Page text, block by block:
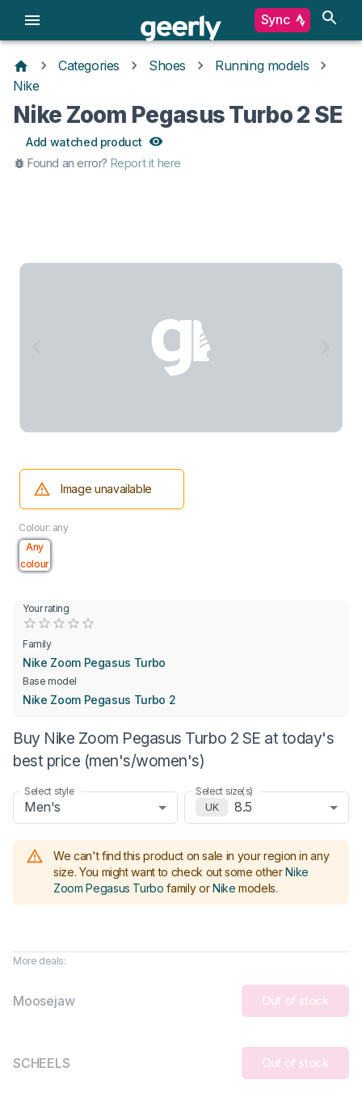
Sync
Categories Shoes
Running models
Nike
Nike Zoom Pegasus Turbo 2 SE
Add watched product
Found an error? Report it here
Image unavailable
Colour: any
Any
colour
Your rating
0.5 Stars
1 Star1.5 Stars
2 Stars
2.5 Stars
3 Stars
Family
Nike Zoom Pegasus Turbo
Base model
Nike Zoom Pegasus Turbo 2
Buy Nike Zoom Pegasus Turbo 2 SE at today's
best price (men's/women's)
Select style
Men's
Select size(s)
UK
8.5
We can't find this product on sale in your region in any
size. You might want to check out some other Nike
Zoom Pegasus Turbo family or Nike models.
More deals:
Moosejaw Out of stock
SCHEELS Out of stock